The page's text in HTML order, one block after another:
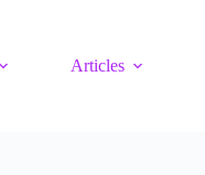
Articles